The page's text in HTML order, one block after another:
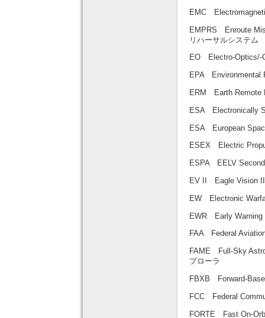
EMC
EMPRS Enroute
リハーサルシステム
EO Electro-
EPA Environmental
ERM Earth Remote
ESA Electronically
ESA European
ESEX Electric
ESPA EELV
EV II Eagle Vision
EW Electronic
EWR Early
FAA Federal
FAME Full-Sky
プローラ
FBXB Forward-
FCC Federal
FORTE Fast On-